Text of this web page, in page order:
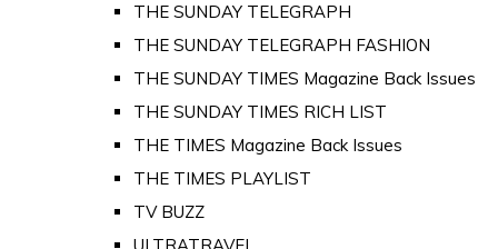
THE SUNDAY TELEGRAPH
THE SUNDAY TELEGRAPH FASHION
THE SUNDAY TIMES Magazine Back Issues
THE SUNDAY TIMES RICH LIST
THE TIMES Magazine Back Issues
THE TIMES PLAYLIST
TV BUZZ